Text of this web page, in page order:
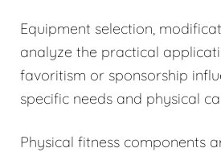
Equipment selection,
analyze the practical
favoritism or sponsorship
specific needs and physical
Physical fitness components